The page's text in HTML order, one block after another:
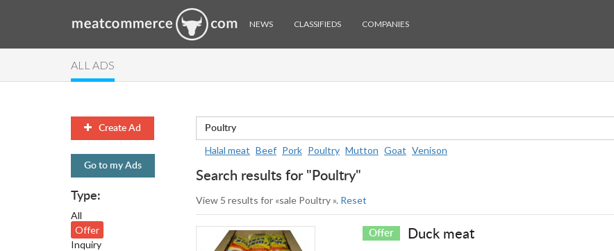
NEWS CLASSIFIEDS COMPANIES
ALL ADS
Create Ad
Go to my Ads
Type:
All
Offer
Inquiry
Halal meat Beef Pork Poultry Mutton Goat Venison
Search results for "Poultry"
View 5 results for «sale Poultry ». Reset
Offer Duck meat